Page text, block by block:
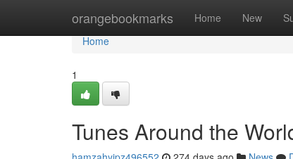
orangebookmarks Home New
Home
Home
1
Tunes Around the